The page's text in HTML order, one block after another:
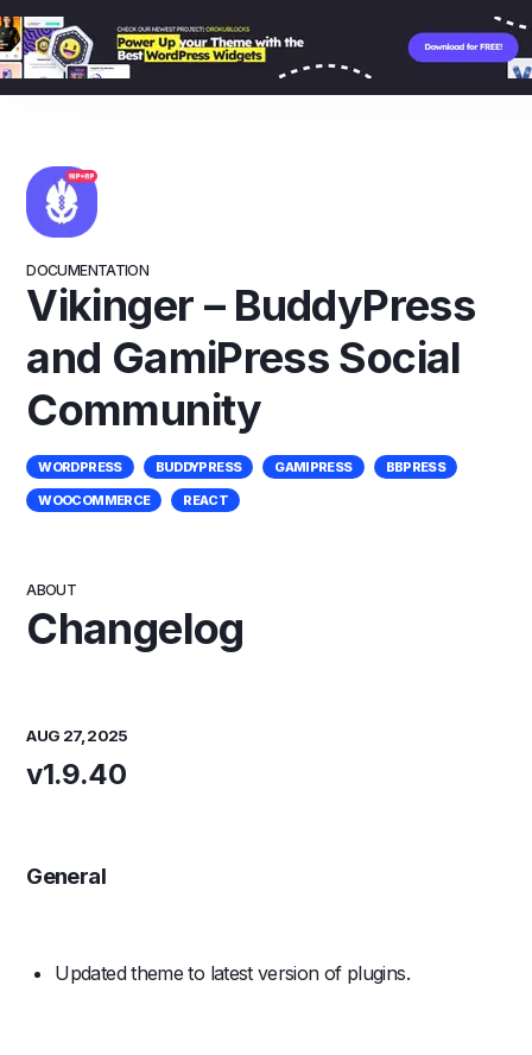
DOCUMENTATION
Vikinger – BuddyPress
and GamiPress Social
Community
WORDPRESS BUDDYPRESS GAMIPRESS
BBPRESS
WOOCOMMERCE
REACT
ABOUT
Changelog
AUG 27, 2025
v1.9.40
General
Updated theme to latest version of plugins.